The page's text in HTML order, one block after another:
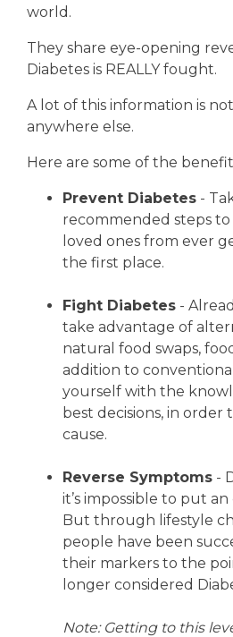
world.
They share eye-opening
Diabetes is REALLY fought.
A lot of this information is
anywhere else.
Here are some of the
Prevent Diabetes -
recommended steps
loved ones from ever
the first place.
Fight Diabetes -
take advantage of
natural food swaps,
addition to
yourself with the
best decisions, in
cause.
Reverse Symptoms -
it’s impossible to put
But through lifestyle
people have been
their markers to the
longer considered
Note: Getting to this